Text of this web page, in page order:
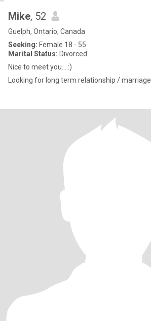
Mike, 52
Guelph, Ontario, Canada
Seeking: Female 18 - 55
Marital Status: Divorced
Nice to meet you….:)
Looking for long term relationship / marriage.